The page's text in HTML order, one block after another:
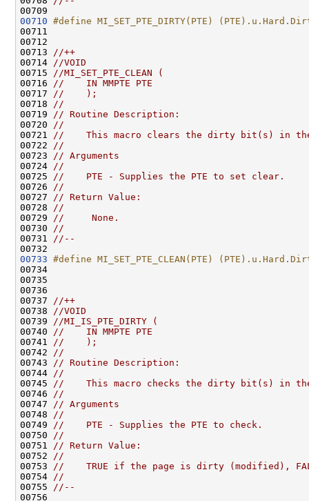
00710 #define MI_SET_PTE_DIRTY(PTE)
00711
00712
00713
//++
00714
//VOID
00715
//MI_SET_PTE_CLEAN (
00716
//    IN MMPTE PTE
00717
//    );
00718
//
00719
// Routine Description:
00720
//
00721
//    This macro clears the dirty bit(s) in the
00722
//
00723
// Arguments
00724
//
00725
//    PTE - Supplies the PTE to set clear.
00726
//
00727
// Return Value:
00728
//
00729
//     None.
00730
//
00731
//--
00733 #define MI_SET_PTE_CLEAN(PTE)
00734
00735
00736
00737
//++
00738
//VOID
00739
//MI_IS_PTE_DIRTY (
00740
//    IN MMPTE PTE
00741
//    );
00742
//
00743
// Routine Description:
00744
//
00745
//    This macro checks the dirty bit(s) in
00746
//
00747
// Arguments
00748
//
00749
//    PTE - Supplies the PTE to check.
00750
//
00751
// Return Value:
00752
//
00753
//    TRUE if the page is dirty (modified),
00754
//
00755
//--